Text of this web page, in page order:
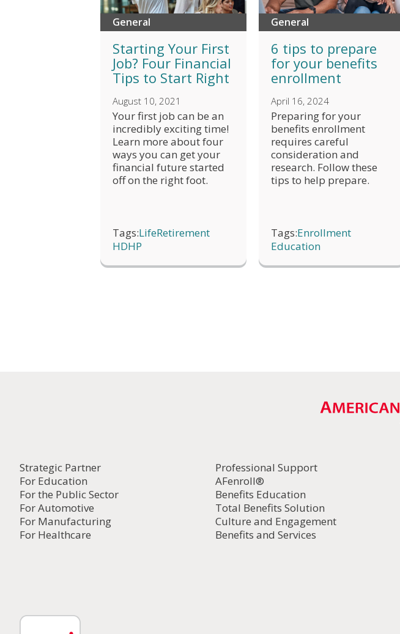
General
Starting Your First
Job? Four Financial
Tips to Start Right
August 10, 2021
Your first job can be an
incredibly exciting time!
Learn more about four
ways you can get your
financial future started
off on the right foot.
Tags:LifeRetirement
HDHP
General
6 tips to prepare
for your benefits
enrollment
April 16, 2024
Preparing for your
benefits enrollment
requires careful
consideration and
research. Follow these
tips to help prepare.
Tags:Enrollment
Education
Strategic Partner
For Education
For the Public Sector
For Automotive
For Manufacturing
For Healthcare
Professional Support
AFenroll®
Benefits Education
Total Benefits Solution
Culture and Engagement
Benefits and Services